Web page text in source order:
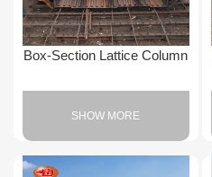
Box-Section Lattice Column
SHOW MORE